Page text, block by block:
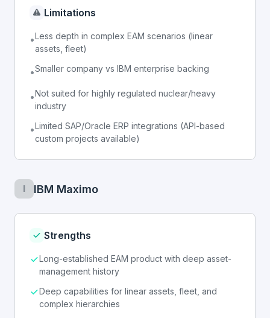
Limitations
•Less depth in complex EAM scenarios (linear
assets, fleet)
•Smaller company vs IBM enterprise backing
•Not suited for highly regulated nuclear/heavy
industry
•Limited SAP/Oracle ERP integrations (API-based
custom projects available)
I IBM Maximo
Strengths
Long-established EAM product with deep asset-
management history
Deep capabilities for linear assets, fleet, and
complex hierarchies